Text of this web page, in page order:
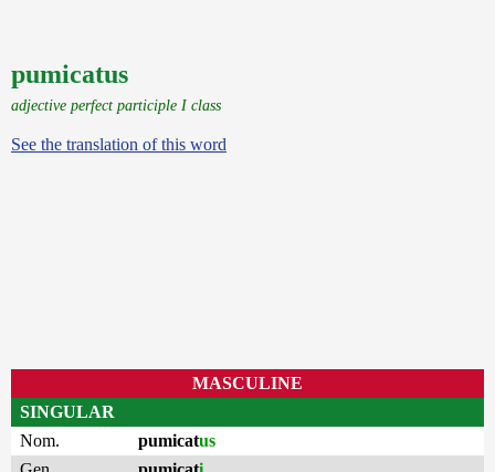
pumicatus
adjective perfect participle I class
See the translation of this word
MASCULINE
SINGULAR
Nom.
pumicatus